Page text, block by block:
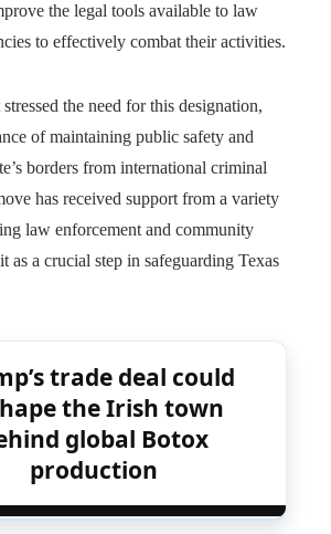
the legal tools available to law
to effectively combat their activities.
the need for this designation,
of maintaining public safety and
borders from international criminal
has received support from a variety
law enforcement and community
as a crucial step in safeguarding Texas
trade deal could
the Irish town
global Botox
production